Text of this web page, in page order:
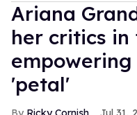
Ariana
her critics in
'petal'